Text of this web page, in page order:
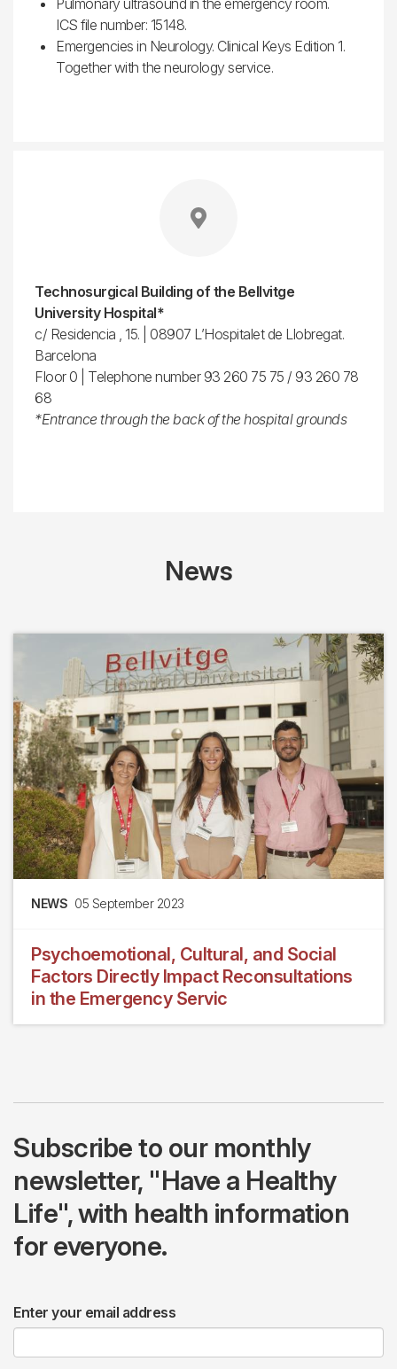
ICS file number: 15148.
Emergencies in Neurology. Clinical Keys Edition 1.
Together with the neurology service.
Technosurgical Building of the Bellvitge
University Hospital*
c/ Residencia , 15. | 08907 L’Hospitalet de Llobregat.
Barcelona
Floor 0 | Telephone number 93 260 75 75 / 93 260 78
68
*Entrance through the back of the hospital grounds
News
NEWS 05 September 2023
Psychoemotional, Cultural, and Social
Factors Directly Impact Reconsultations
in the Emergency Servic
Subscribe to our monthly
newsletter, "Have a Healthy
Life", with health information
for everyone.
Enter your email address